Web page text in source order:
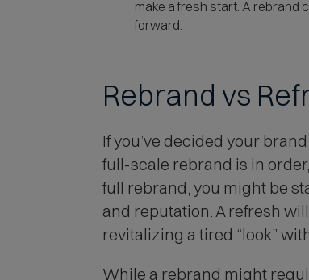
make a fresh start. A rebrand
forward.
Rebrand vs
If you’ve decided your
full-scale rebrand is in
full rebrand, you might be
and reputation. A refresh
revitalizing a tired “look”
While a rebrand might